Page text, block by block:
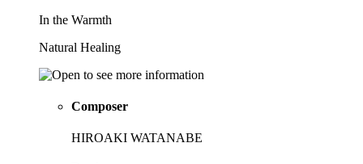
In the Warmth
Natural Healing
Composer
HIROAKI WATANABE